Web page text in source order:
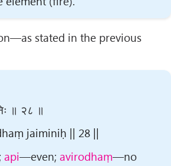
stated in the previous
॥ २८ ॥
jaiminiḥ || 28 ||
api—even;avirodhaṃ—no